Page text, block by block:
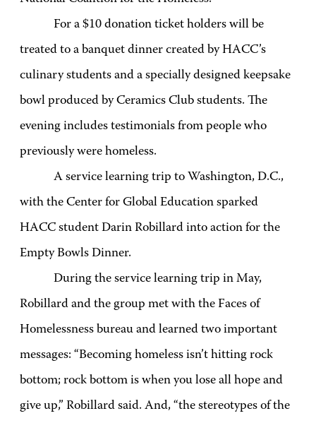
For a $10 donation ticket holders will be
treated to a banquet dinner created by HACC’s
culinary students and a specially designed keepsake
bowl produced by Ceramics Club students. The
evening includes testimonials from people who
previously were homeless.
A service learning trip to Washington, D.C.,
with the Center for Global Education sparked
HACC student Darin Robillard into action for the
Empty Bowls Dinner.
During the service learning trip in May,
Robillard and the group met with the Faces of
Homelessness bureau and learned two important
messages: “Becoming homeless isn’t hitting rock
bottom; rock bottom is when you lose all hope and
give up,” Robillard said. And, “the stereotypes of the